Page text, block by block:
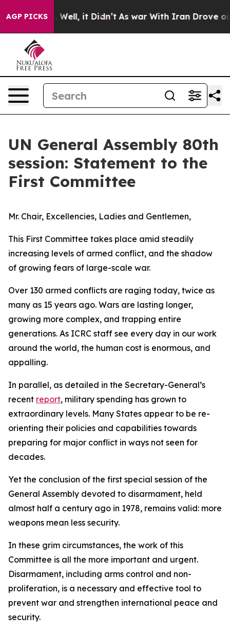
AGP PICKSWell, it Didn’t As war With Iran Drove oil
UN General Assembly 80th
session: Statement to the
First Committee
Mr. Chair, Excellencies, Ladies and Gentlemen,
This First Committee takes place amid steadily
increasing levels of armed conflict, and the shadow
of growing fears of large-scale war.
Over 130 armed conflicts are raging today, twice as
many as 15 years ago. Wars are lasting longer,
growing more complex, and trapping entire
generations. As ICRC staff see every day in our work
around the world, the human cost is enormous, and
appalling.
In parallel, as detailed in the Secretary-General’s
recent report, military spending has grown to
extraordinary levels. Many States appear to be re-
orienting their policies and capabilities towards
preparing for major conflict in ways not seen for
decades.
Yet the conclusion of the first special session of the
General Assembly devoted to disarmament, held
almost half a century ago in 1978, remains valid: more
weapons mean less security.
In these grim circumstances, the work of this
Committee is all the more important and urgent.
Disarmament, including arms control and non-
proliferation, is a necessary and effective tool to
prevent war and strengthen international peace and
security.